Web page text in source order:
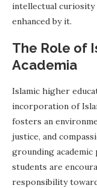
intellectual
enhanced by it.
The Role of
Academia
Islamic higher
incorporation of
fosters an
justice, and
grounding
students are
responsibility